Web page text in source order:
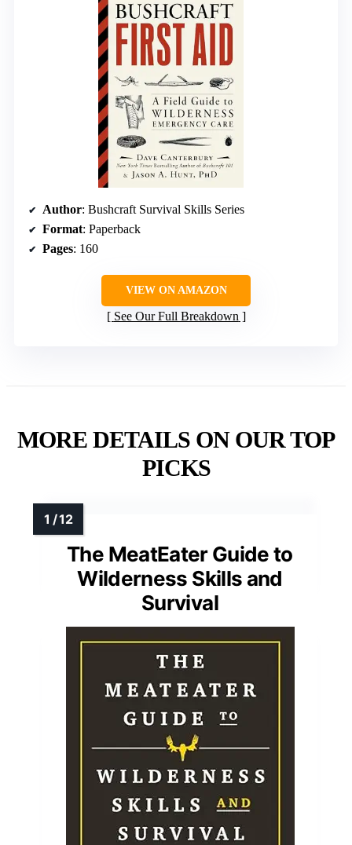
Author: Bushcraft Survival Skills Series
Format: Paperback
Pages: 160
VIEW ON AMAZON
See Our Full Breakdown
MORE DETAILS ON OUR TOP
PICKS
The MeatEater Guide to
Wilderness Skills and
Survival